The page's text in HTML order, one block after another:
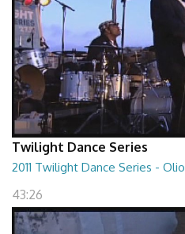
Twilight Dance Series
2011 Twilight Dance Series - Olio
43:26